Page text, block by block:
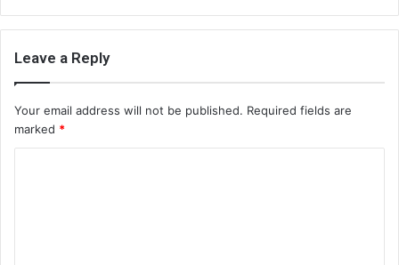
Leave a Reply
Your email address will not be published. Required fields are
marked *